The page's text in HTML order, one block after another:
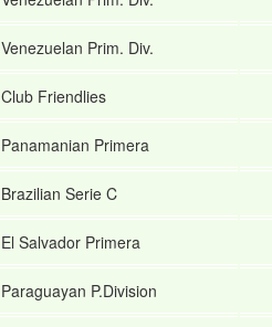
Venezuelan Prim. Div.
Club Friendlies
Panamanian Primera
Brazilian Serie C
El Salvador Primera
Paraguayan P.Division